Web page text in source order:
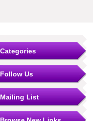
Categories
Follow Us
Mailing List